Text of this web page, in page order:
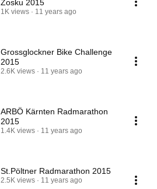
Zosku 2015
1K views 11 years ago
Grossglockner Bike Challenge
2015
2.6K views 11 years ago
ARBÖ Kärnten Radmarathon
2015
1.4K views 11 years ago
St.Pöltner Radmarathon 2015
2.5K views 11 years ago